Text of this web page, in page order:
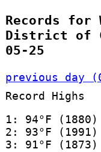
Records for
District of
05-25
previous day
Record Highs
1: 94°F (1880)
2: 93°F (1991)
3: 91°F (1873)